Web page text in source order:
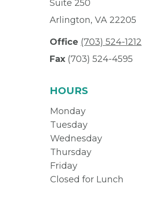
Suite 250
Arlington, VA 22205
Office (703) 524-1212
Fax (703) 524-4595
HOURS
Monday
Tuesday
Wednesday
Thursday
Friday
Closed for Lunch